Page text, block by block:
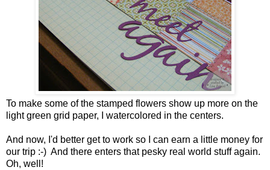
To make some of the stamped flowers show up more on the
light green grid paper, I watercolored in the centers.
And now, I'd better get to work so I can earn a little money for
our trip :-) And there enters that pesky real world stuff again.
Oh, well!